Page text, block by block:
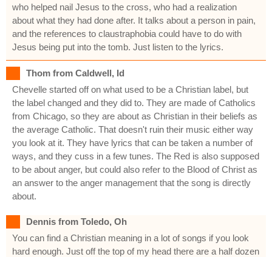
who helped nail Jesus to the cross, who had a realization
about what they had done after. It talks about a person in pain,
and the references to claustraphobia could have to do with
Jesus being put into the tomb. Just listen to the lyrics.
Thom from Caldwell, Id
Chevelle started off on what used to be a Christian label, but
the label changed and they did to. They are made of Catholics
from Chicago, so they are about as Christian in their beliefs as
the average Catholic. That doesn't ruin their music either way
you look at it. They have lyrics that can be taken a number of
ways, and they cuss in a few tunes. The Red is also supposed
to be about anger, but could also refer to the Blood of Christ as
an answer to the anger management that the song is directly
about.
Dennis from Toledo, Oh
You can find a Christian meaning in a lot of songs if you look
hard enough. Just off the top of my head there are a half dozen